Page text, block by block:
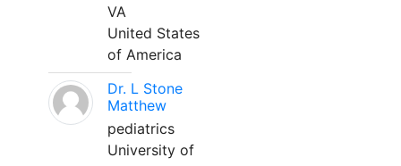
VA
United States
of America
Dr. L Stone
Matthew
pediatrics
University of